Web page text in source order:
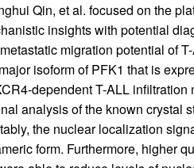
Qin, et al. focused on the
insights with potential
migration potential of
isoform of PFK1 that is
dependent T-ALL infiltration
analysis of the known crystal
the nuclear localization
form. Furthermore, higher